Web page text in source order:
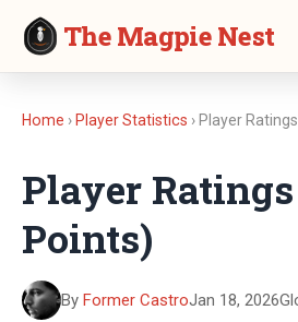
The Magpie Nest
Home › Player Statistics › Player
Player
Points)
By Former CastroJan 18, 2026